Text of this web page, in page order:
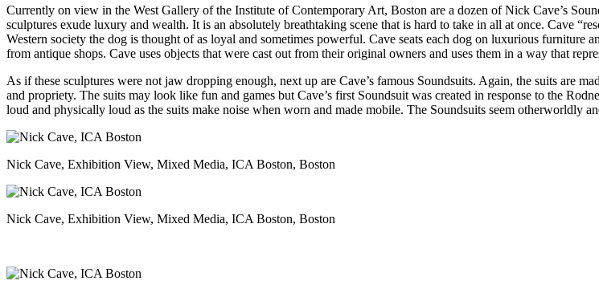
Currently on view in the West Gallery of the Institute of Contemporary Art, Boston are a dozen of Nick Cave’s
sculptures exude luxury and wealth. It is an absolutely breathtaking scene that is hard to take in all at once. Cave
Western society the dog is thought of as loyal and sometimes powerful. Cave seats each dog on luxurious
from antique shops. Cave uses objects that were cast out from their original owners and uses them in a way that
As if these sculptures were not jaw dropping enough, next up are Cave’s famous Soundsuits. Again, the suits are
and propriety. The suits may look like fun and games but Cave’s first Soundsuit was created in response to the
loud and physically loud as the suits make noise when worn and made mobile. The Soundsuits seem otherworldly
Nick Cave, Exhibition View, Mixed Media, ICA Boston, Boston
Nick Cave, Exhibition View, Mixed Media, ICA Boston, Boston